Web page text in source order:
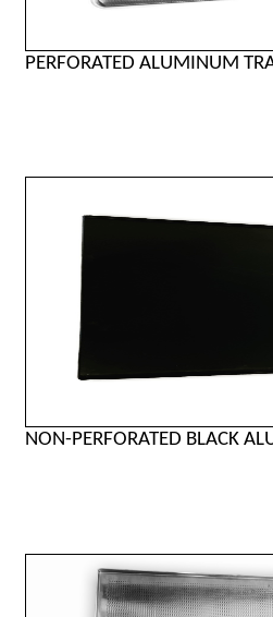
PERFORATED ALUMINUM
NON-PERFORATED BLACK